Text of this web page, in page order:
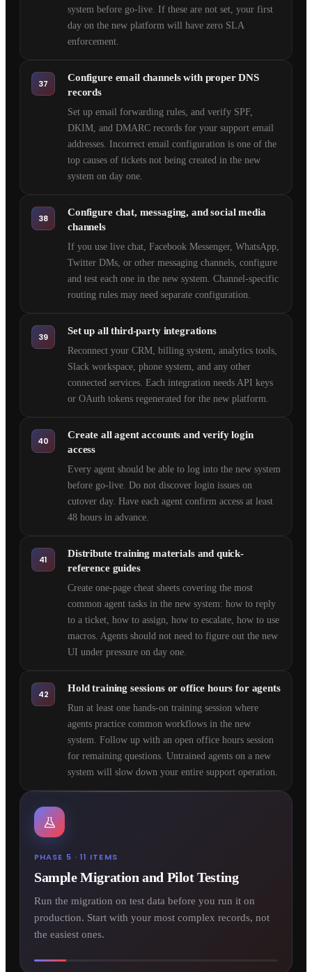
system before go-live. If these are not set, your first
day on the new platform will have zero SLA
enforcement.
37
Configure email channels with proper DNS
records
Set up email forwarding rules, and verify SPF,
DKIM, and DMARC records for your support email
addresses. Incorrect email configuration is one of the
top causes of tickets not being created in the new
system on day one.
38
Configure chat, messaging, and social media
channels
If you use live chat, Facebook Messenger, WhatsApp,
Twitter DMs, or other messaging channels, configure
and test each one in the new system. Channel-specific
routing rules may need separate configuration.
39
Set up all third-party integrations
Reconnect your CRM, billing system, analytics tools,
Slack workspace, phone system, and any other
connected services. Each integration needs API keys
or OAuth tokens regenerated for the new platform.
40
Create all agent accounts and verify login
access
Every agent should be able to log into the new system
before go-live. Do not discover login issues on
cutover day. Have each agent confirm access at least
48 hours in advance.
41
Distribute training materials and quick-
reference guides
Create one-page cheat sheets covering the most
common agent tasks in the new system: how to reply
to a ticket, how to assign, how to escalate, how to use
macros. Agents should not need to figure out the new
UI under pressure on day one.
42
Hold training sessions or office hours for agents
Run at least one hands-on training session where
agents practice common workflows in the new
system. Follow up with an open office hours session
for remaining questions. Untrained agents on a new
system will slow down your entire support operation.
PHASE 5 · 11 ITEMS
Sample Migration and Pilot Testing
Run the migration on test data before you run it on
production. Start with your most complex records, not
the easiest ones.